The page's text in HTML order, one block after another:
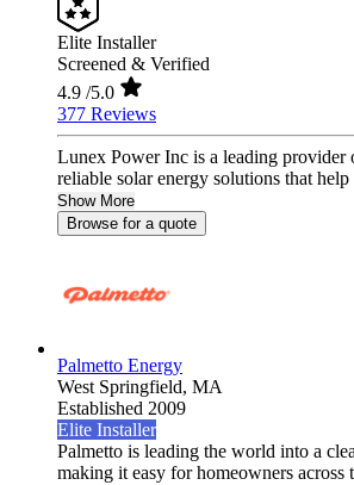
Elite Installer
Screened & Verified
4.9 /5.0
377 Reviews
Lunex Power Inc is a leading provider
reliable solar energy solutions that help
Show More
Browse for a quote
Palmetto Energy
West Springfield, MA
Established 2009
Elite Installer
Palmetto is leading the world into a
making it easy for homeowners across